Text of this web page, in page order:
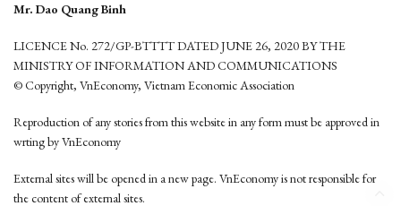
Mr. Dao Quang Binh
LICENCE No. 272/GP-BTTTT DATED JUNE 26, 2020 BY THE
MINISTRY OF INFORMATION AND COMMUNICATIONS
© Copyright, VnEconomy, Vietnam Economic Association
Reproduction of any stories from this website in any form must be approved in
wrting by VnEconomy
External sites will be opened in a new page. VnEconomy is not responsible for
the content of external sites.